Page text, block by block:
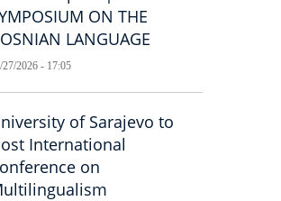
ON THE
LANGUAGE
27/2026 - 17:05
of Sarajevo to
International
on